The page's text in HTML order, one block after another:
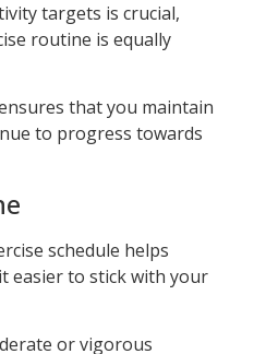
targets is crucial,
routine is equally
that you maintain
to progress towards
schedule helps
easier to stick with your
or vigorous